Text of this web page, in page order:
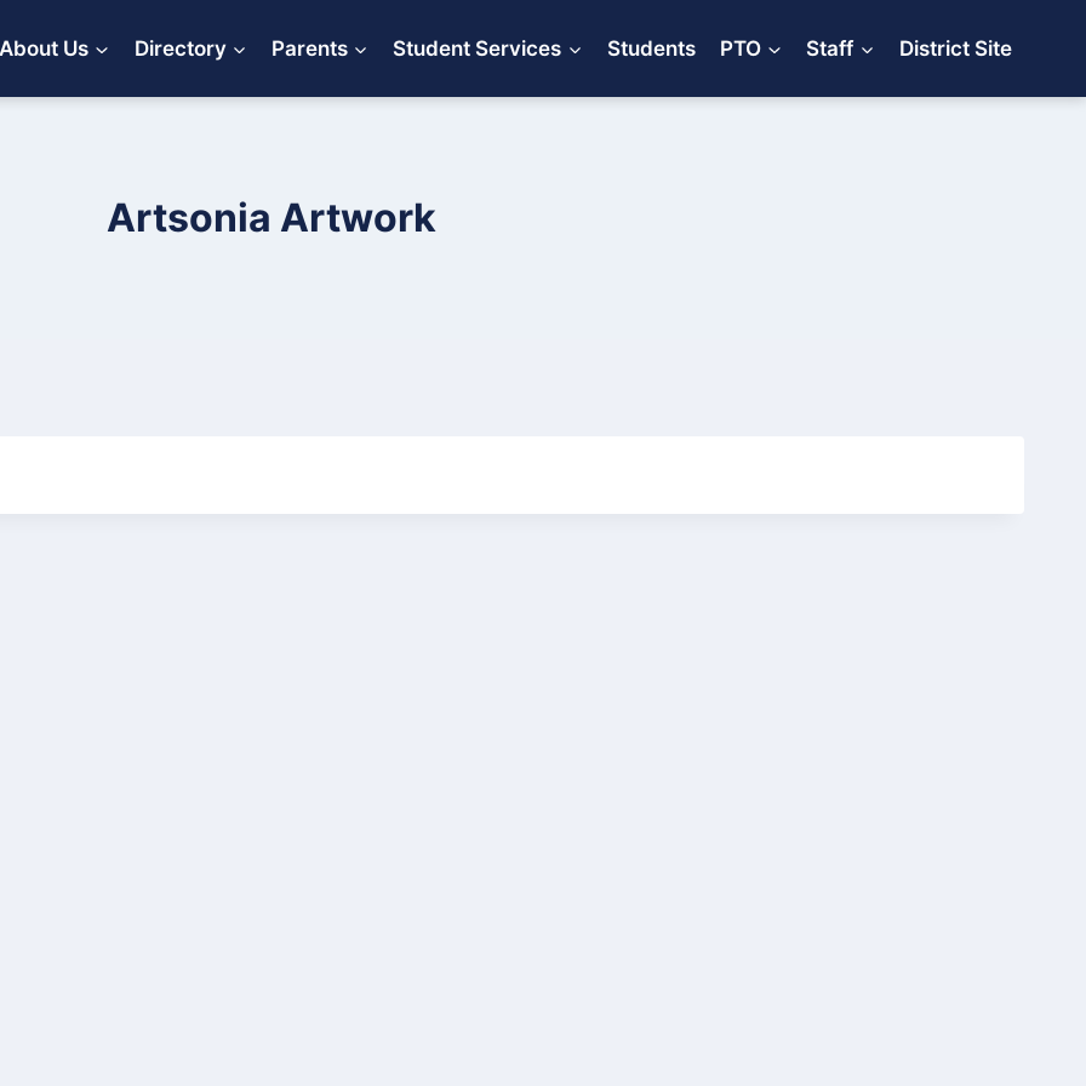
About Us Directory Parents Student Services Students PTO Staff District Site
Artsonia Artwork